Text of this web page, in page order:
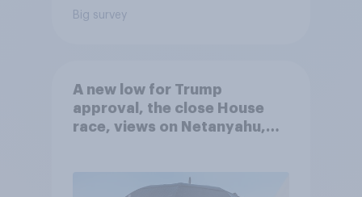
Big survey
A new low for Trump
approval, the close House
race, views on Netanyahu,